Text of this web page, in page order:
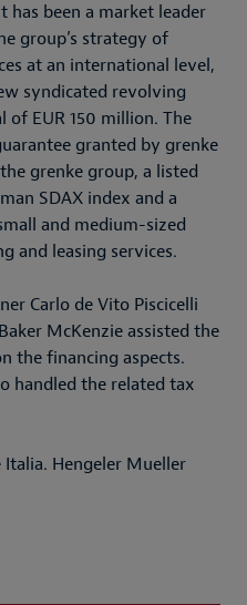
been a market leader
group’s strategy of
at an international level,
syndicated revolving
of EUR 150 million. The
granted by grenke
grenke group, a listed
SDAX index and a
and medium-sized
and leasing services.
Carlo de Vito Piscicelli
McKenzie assisted the
the financing aspects.
handled the related tax
Italia. Hengeler Mueller